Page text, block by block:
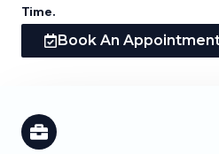
Time.
Book An